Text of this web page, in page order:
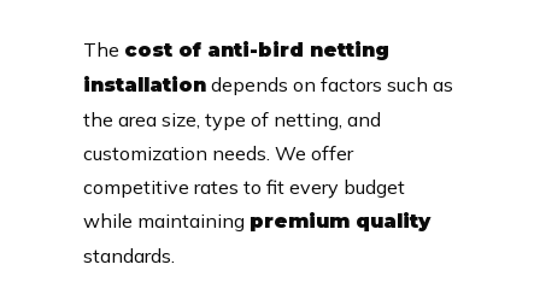
The cost of anti-bird netting
installationdepends on factors such as
the area size, type of netting, and
customization needs. We offer
competitive rates to fit every budget
while maintaining premium quality
standards.